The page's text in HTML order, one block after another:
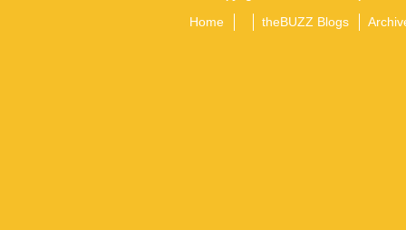
Home theBUZZ Blogs